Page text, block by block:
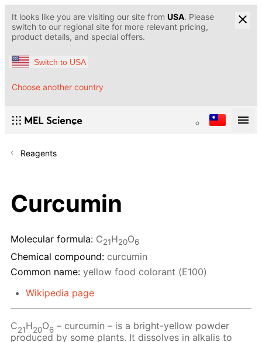
It looks like you are visiting our site from USA. Please
switch to our regional site for more relevant pricing,
product details, and special offers.
Switch to USA
Choose another country
Reagents
Curcumin
Molecular formula: C21H20O6
Chemical compound: curcumin
Common name: yellow food colorant (Е100)
Wikipedia page
С21Н20O6 – сurcumin – is a bright-yellow powder
produced by some plants. It dissolves in alkalis to